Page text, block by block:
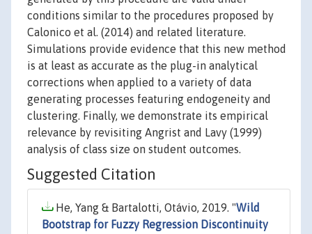
conditions similar to the procedures proposed by
Calonico et al. (2014) and related literature.
Simulations provide evidence that this new method
is at least as accurate as the plug-in analytical
corrections when applied to a variety of data
generating processes featuring endogeneity and
clustering. Finally, we demonstrate its empirical
relevance by revisiting Angrist and Lavy (1999)
analysis of class size on student outcomes.
Suggested Citation
He, Yang & Bartalotti, Otávio, 2019. "Wild
Bootstrap for Fuzzy Regression Discontinuity